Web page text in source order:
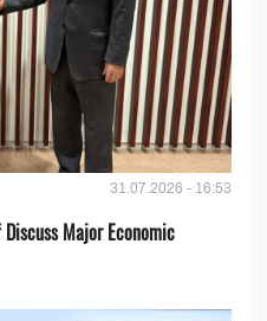
31.07.2026 - 16:53
Major Economic